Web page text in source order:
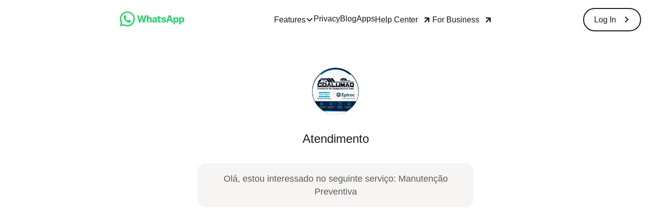
PrivacyBlogAppsHelp Center For Business Download
Atendimento
Olá, estou interessado no seguinte serviço: Manutenção
Preventiva